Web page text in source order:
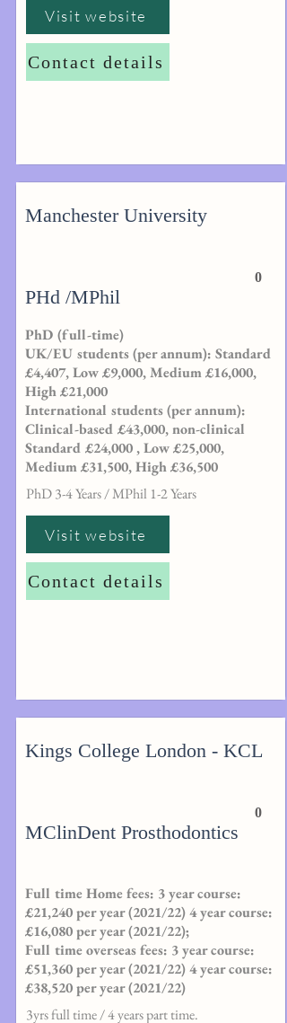
Visit website
Contact details
Manchester University
0
PHd /MPhil
PhD (full-time)
UK/EU students (per annum): Standard
£4,407, Low £9,000, Medium £16,000,
High £21,000
International students (per annum):
Clinical-based £43,000, non-clinical
Standard £24,000 , Low £25,000,
Medium £31,500, High £36,500
PhD 3-4 Years / MPhil 1-2 Years
Visit website
Contact details
Kings College London - KCL
0
MClinDent Prosthodontics
Full time Home fees: 3 year course:
£21,240 per year (2021/22) 4 year course:
£16,080 per year (2021/22);
Full time overseas fees: 3 year course:
£51,360 per year (2021/22) 4 year course:
£38,520 per year (2021/22)
3yrs full time / 4 years part time.